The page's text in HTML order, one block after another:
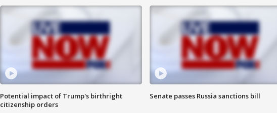
Potential impact of Trump's birthright
citizenship orders
Senate passes Russia sanctions bill